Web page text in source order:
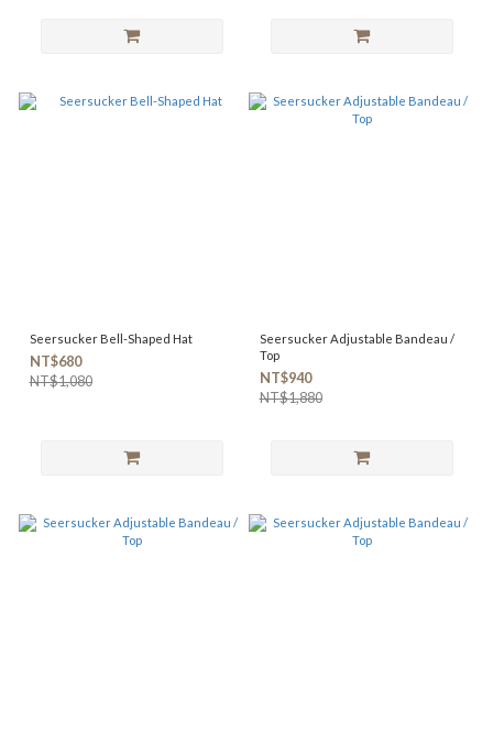
Seersucker Bell-Shaped Hat
NT$680
NT$1,080
Seersucker Adjustable Bandeau /
Top
NT$940
NT$1,880